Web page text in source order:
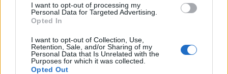
I want to opt-out of processing my
Personal Data for Targeted Advertising.
Opted In
I want to opt-out of Collection, Use,
Retention, Sale, and/or Sharing of my
Personal Data that Is Unrelated with the
Purposes for which it was collected.
Opted Out